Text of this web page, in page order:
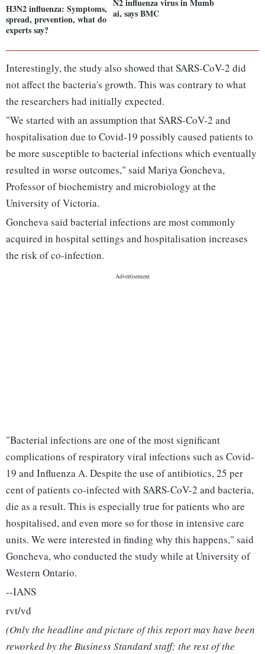
H3N2 influenza: Symptoms,
spread, prevention, what do
experts say?
N2 influenza virus in Mumb
ai, says BMC
Interestingly, the study also showed that SARS-CoV-2 did
not affect the bacteria's growth. This was contrary to what
the researchers had initially expected.
"We started with an assumption that SARS-CoV-2 and
hospitalisation due to Covid-19 possibly caused patients to
be more susceptible to bacterial infections which eventually
resulted in worse outcomes," said Mariya Goncheva,
Professor of biochemistry and microbiology at the
University of Victoria.
Goncheva said bacterial infections are most commonly
acquired in hospital settings and hospitalisation increases
the risk of co-infection.
"Bacterial infections are one of the most significant
complications of respiratory viral infections such as Covid-
19 and Influenza A. Despite the use of antibiotics, 25 per
cent of patients co-infected with SARS-CoV-2 and bacteria,
die as a result. This is especially true for patients who are
hospitalised, and even more so for those in intensive care
units. We were interested in finding why this happens," said
Goncheva, who conducted the study while at University of
Western Ontario.
--IANS
rvt/vd
(Only the headline and picture of this report may have been
reworked by the Business Standard staff; the rest of the